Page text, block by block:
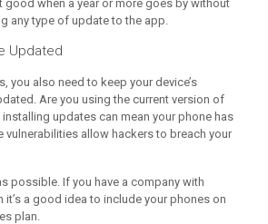
good when a year or more goes by without
any type of update to the app.
Updated
you also need to keep your device’s
Are you using the current version of
updates can mean your phone has
vulnerabilities allow hackers to breach your
possible. If you have a company with
it’s a good idea to include your phones on
plan.